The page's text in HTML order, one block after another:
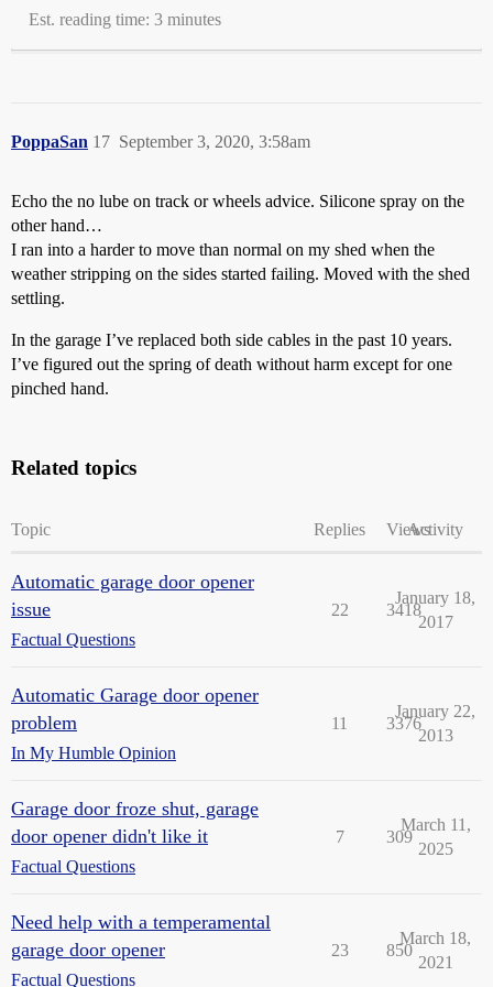
Est. reading time: 3 minutes
PoppaSan September 3, 2020, 3:58am
17
Echo the no lube on track or wheels advice. Silicone spray on the
other hand…
I ran into a harder to move than normal on my shed when the
weather stripping on the sides started failing. Moved with the shed
settling.
In the garage I’ve replaced both side cables in the past 10 years.
I’ve figured out the spring of death without harm except for one
pinched hand.
Related topics
Topic Replies ViewsActivity
Automatic garage door opener
issue
Factual Questions
22 3418
January 18,
2017
Automatic Garage door opener
problem
In My Humble Opinion
11 3376
January 22,
2013
Garage door froze shut, garage
door opener didn't like it
Factual Questions
7 309
March 11,
2025
Need help with a temperamental
garage door opener
Factual Questions
23 850
March 18,
2021